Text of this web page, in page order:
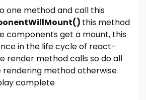
one method and call this
this method
components get a mount, this
in the life cycle of react-
render method calls so do all
method otherwise
complete